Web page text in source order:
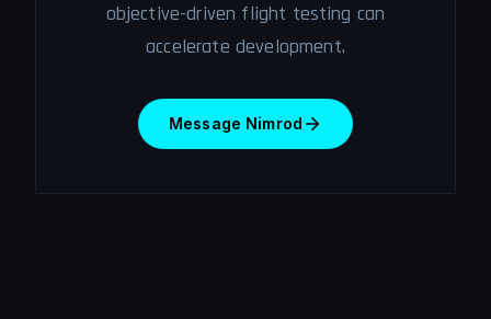
objective-driven flight testing can
accelerate development.
Message Nimrod